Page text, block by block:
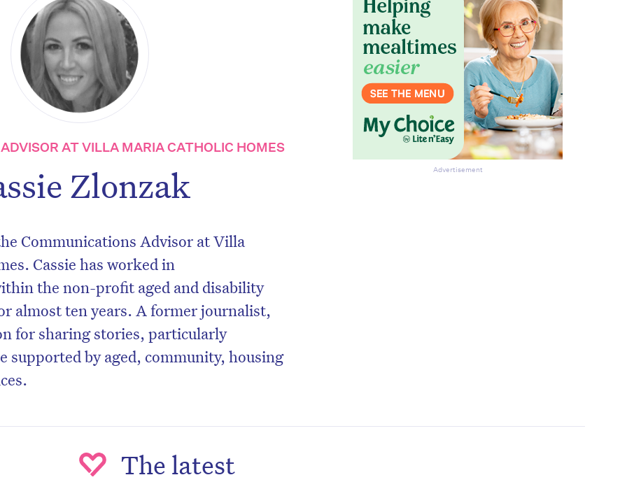
AT VILLA MARIA CATHOLIC HOMES
Zlonzak
Communications Advisor at Villa
Cassie has worked in
the non-profit aged and disability
almost ten years. A former journalist,
for sharing stories, particularly
supported by aged, community, housing
Advertisement
The latest